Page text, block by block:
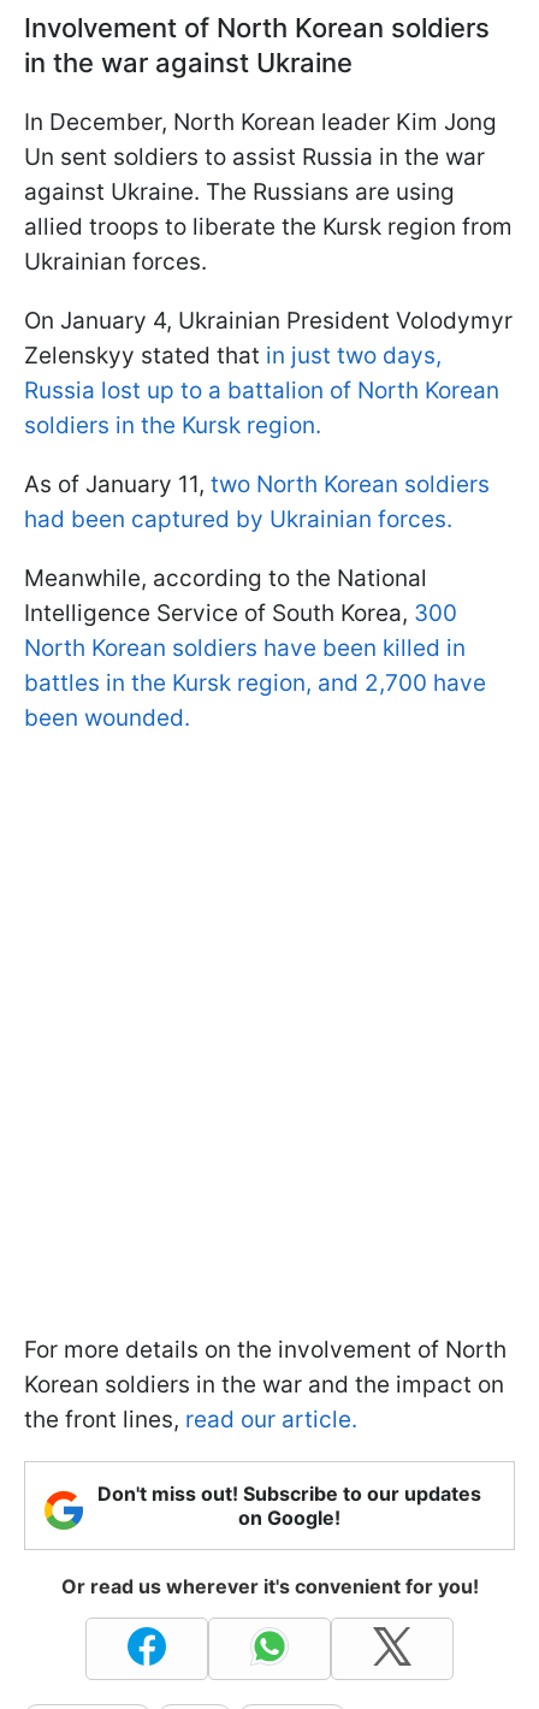
Involvement of North Korean soldiers
in the war against Ukraine
In December, North Korean leader Kim Jong
Un sent soldiers to assist Russia in the war
against Ukraine. The Russians are using
allied troops to liberate the Kursk region from
Ukrainian forces.
On January 4, Ukrainian President Volodymyr
Zelenskyy stated that in just two days,
Russia lost up to a battalion of North Korean
soldiers in the Kursk region.
As of January 11, two North Korean soldiers
had been captured by Ukrainian forces.
Meanwhile, according to the National
Intelligence Service of South Korea, 300
North Korean soldiers have been killed in
battles in the Kursk region, and 2,700 have
been wounded.
For more details on the involvement of North
Korean soldiers in the war and the impact on
the front lines, read our article.
Don't miss out! Subscribe to our updates
on Google!
Or read us wherever it's convenient for you!